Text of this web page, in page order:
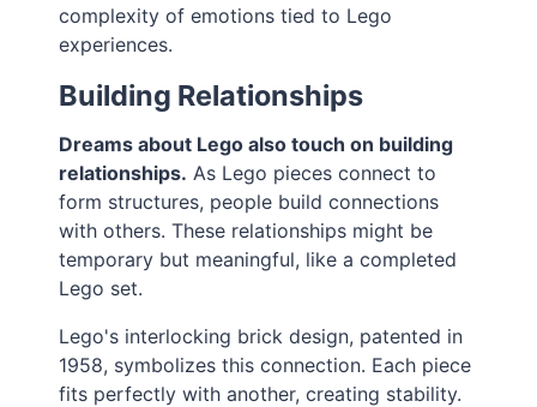
complexity of emotions tied to Lego
experiences.
Building Relationships
Dreams about Lego also touch on building
relationships. As Lego pieces connect to
form structures, people build connections
with others. These relationships might be
temporary but meaningful, like a completed
Lego set.
Lego's interlocking brick design, patented in
1958, symbolizes this connection. Each piece
fits perfectly with another, creating stability.